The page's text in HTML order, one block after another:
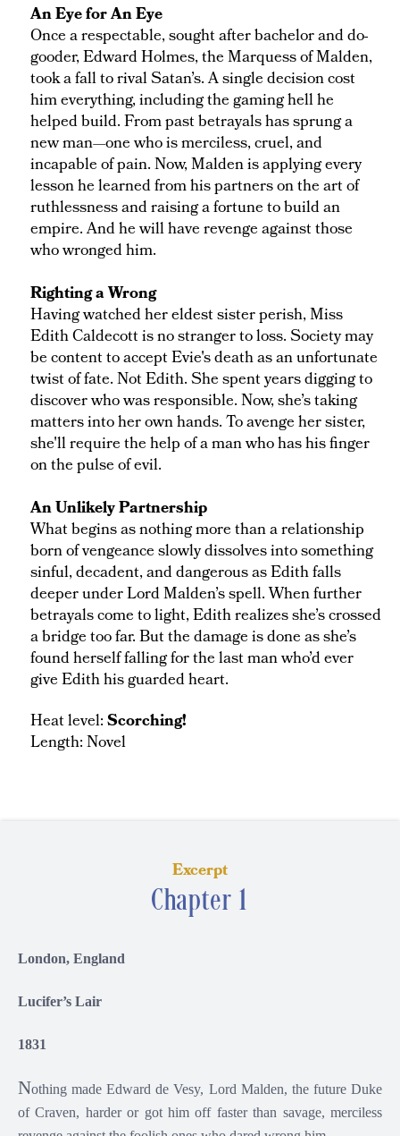
An Eye for An Eye
Once a respectable, sought after bachelor and do-
gooder, Edward Holmes, the Marquess of Malden,
took a fall to rival Satan’s. A single decision cost
him everything, including the gaming hell he
helped build. From past betrayals has sprung a
new man—one who is merciless, cruel, and
incapable of pain. Now, Malden is applying every
lesson he learned from his partners on the art of
ruthlessness and raising a fortune to build an
empire. And he will have revenge against those
who wronged him.
Righting a Wrong
Having watched her eldest sister perish, Miss
Edith Caldecott is no stranger to loss. Society may
be content to accept Evie's death as an unfortunate
twist of fate. Not Edith. She spent years digging to
discover who was responsible. Now, she’s taking
matters into her own hands. To avenge her sister,
she'll require the help of a man who has his finger
on the pulse of evil.
An Unlikely Partnership
What begins as nothing more than a relationship
born of vengeance slowly dissolves into something
sinful, decadent, and dangerous as Edith falls
deeper under Lord Malden’s spell. When further
betrayals come to light, Edith realizes she’s crossed
a bridge too far. But the damage is done as she’s
found herself falling for the last man who’d ever
give Edith his guarded heart.
Heat level:Scorching!
Length: Novel
Excerpt
Chapter 1
London, England
Lucifer’s Lair
1831
Nothing made Edward de Vesy, Lord Malden, the future Duke
of Craven, harder or got him off faster than savage, merciless